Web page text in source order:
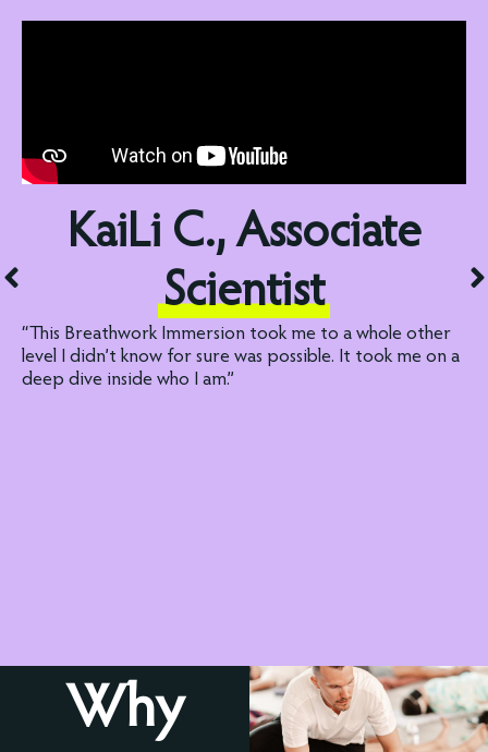
KaiLi C., Associate
Scientist
“This Breathwork Immersion took me to a whole other
level I didn’t know for sure was possible. It took me on a
deep dive inside who I am.”
Why